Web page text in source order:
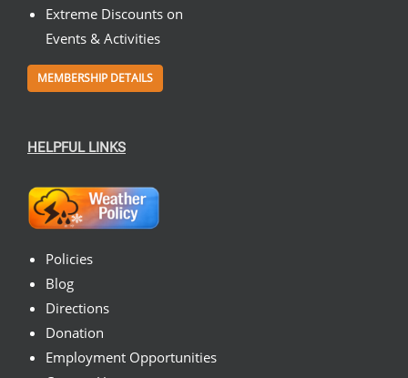
Extreme Discounts on
Events & Activities
MEMBERSHIP DETAILS
HELPFUL LINKS
Policies
Blog
Directions
Donation
Employment Opportunities